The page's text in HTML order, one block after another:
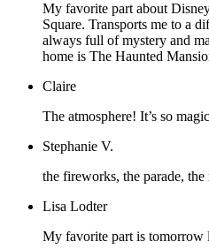
My favorite part about
Square. Transports me to a
always full of mystery and
home is The Haunted
Claire
The atmosphere! It’s so
Stephanie V.
the fireworks, the parade, the
Lisa Lodter
My favorite part is tomorrow